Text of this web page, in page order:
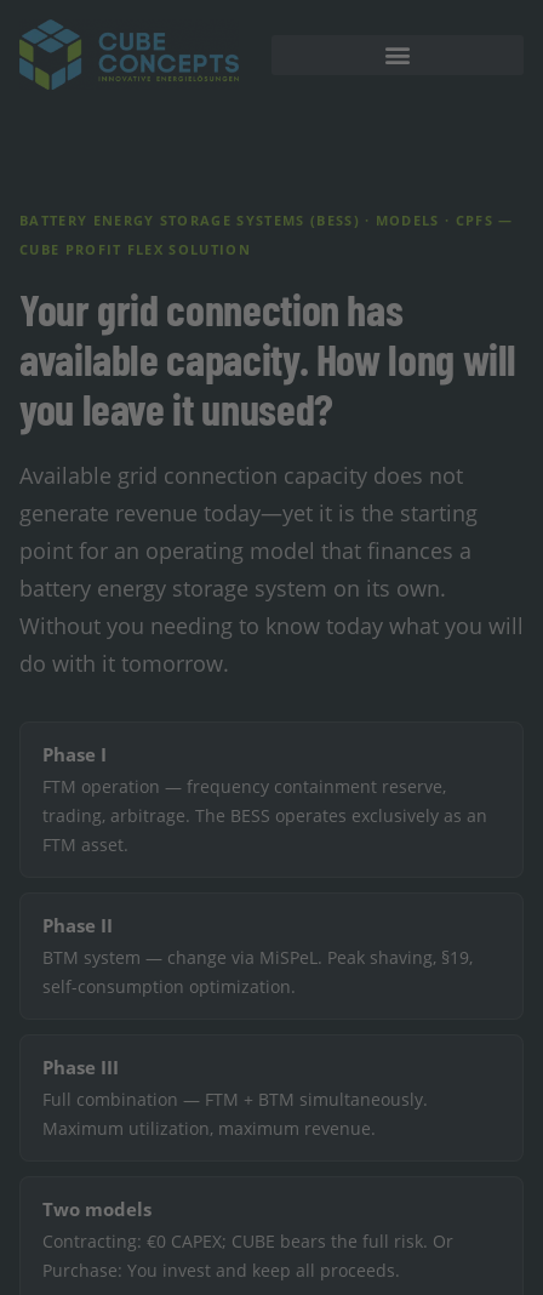
BATTERY ENERGY STORAGE SYSTEMS (BESS) · MODELS · CPFS —
CUBE PROFIT FLEX SOLUTION
Your grid connection has
available capacity. How long will
you leave it unused?
Available grid connection capacity does not
generate revenue today—yet it is the starting
point for an operating model that finances a
battery energy storage system on its own.
Without you needing to know today what you will
do with it tomorrow.
Phase I
FTM operation — frequency containment reserve,
trading, arbitrage. The BESS operates exclusively as an
FTM asset.
Phase II
BTM system — change via MiSPeL. Peak shaving, §19,
self-consumption optimization.
Phase III
Full combination — FTM + BTM simultaneously.
Maximum utilization, maximum revenue.
Two models
Contracting: €0 CAPEX; CUBE bears the full risk. Or
Purchase: You invest and keep all proceeds.